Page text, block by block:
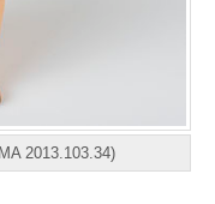
2013.103.34)